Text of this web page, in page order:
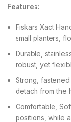
Features:
Fiskars Xact
small planters,
Durable,
robust, yet
Strong,
detach from the
Comfortable,
positions, while